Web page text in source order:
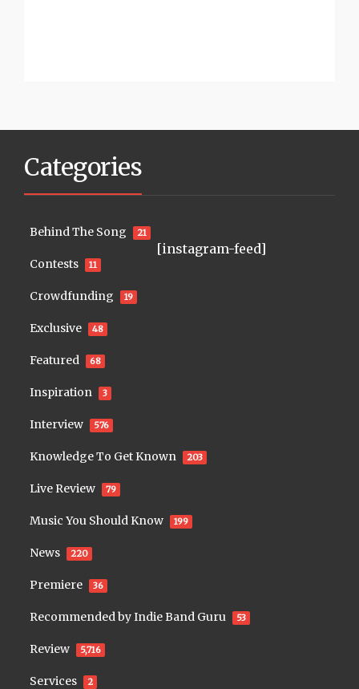
Categories
Behind The Song 21
Contests 11
Crowdfunding 19
Exclusive 48
Featured 68
Inspiration 3
Interview 576
Knowledge To Get Known 203
Live Review 79
Music You Should Know 199
News 220
Premiere 36
Recommended by Indie Band Guru 53
Review 5,716
Services 2
[instagram-feed]